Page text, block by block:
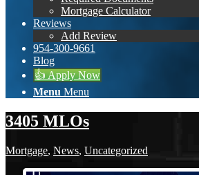
Mortgage Calculator
Reviews
Add Review
954-300-9661
Blog
👍 Apply Now
Menu Menu
3405 MLOs
Mortgage, News, Uncategorized